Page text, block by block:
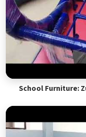
School Furniture: